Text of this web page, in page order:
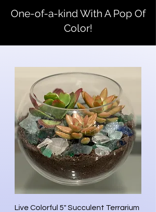
One-of-a-kind With A Pop Of
Color!
Live Colorful 5" Succulent Terrarium